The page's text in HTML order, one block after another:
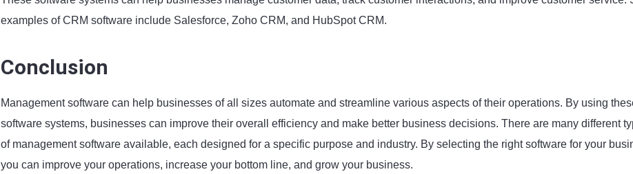
examples of CRM software include Salesforce, Zoho CRM, and HubSpot CRM.
Conclusion
Management software can help businesses of all sizes automate and streamline various aspects of their operations. By using
software systems, businesses can improve their overall efficiency and make better business decisions. There are many different
of management software available, each designed for a specific purpose and industry. By selecting the right software for your
you can improve your operations, increase your bottom line, and grow your business.